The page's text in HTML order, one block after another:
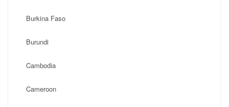
Burkina Faso
Burundi
Cambodia
Cameroon